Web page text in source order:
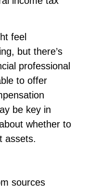
feel
but there’s
professional
to offer
be key in
whether to
assets.
sources